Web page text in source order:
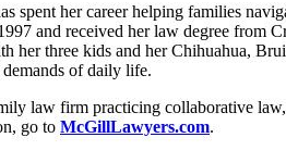
spent her career helping families
and received her law degree from
her three kids and her Chihuahua,
of daily life.
law firm practicing collaborative
go to McGillLawyers.com.